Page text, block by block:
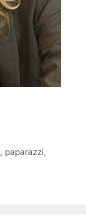
, paparazzi,